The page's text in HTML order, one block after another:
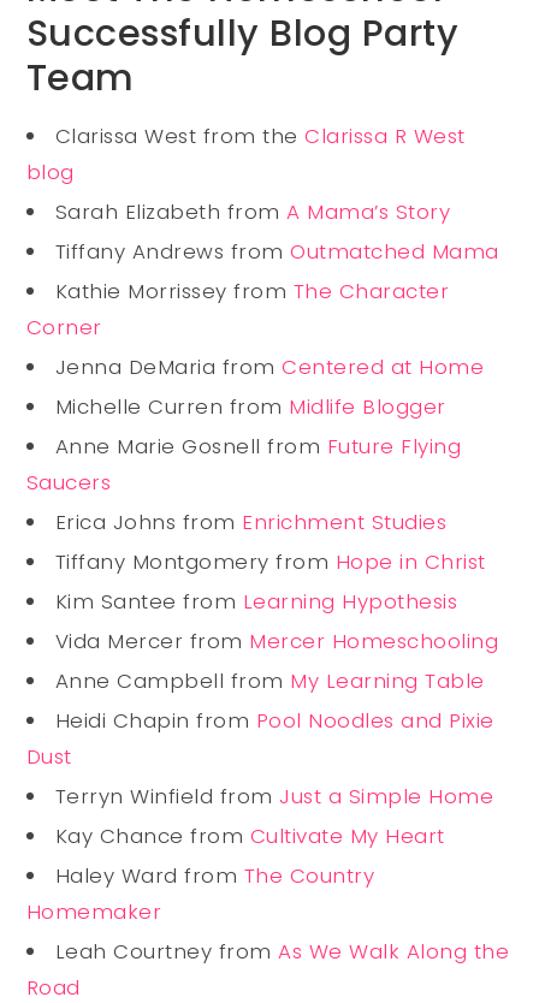
Successfully Blog Party
Team
Clarissa West from theClarissa R West
blog
Sarah Elizabeth fromA Mama’s Story
Tiffany Andrews fromOutmatched Mama
Kathie Morrissey from The Character
Corner
Jenna DeMaria fromCentered at Home
Michelle Curren from Midlife Blogger
Anne Marie Gosnell from Future Flying
Saucers
Erica Johns from Enrichment Studies
Tiffany Montgomery from Hope in Christ
Kim Santee from Learning Hypothesis
Vida Mercer from Mercer Homeschooling
Anne Campbell from My Learning Table
Heidi Chapin from Pool Noodles and Pixie
Dust
Terryn Winfield from Just a Simple Home
Kay Chance from Cultivate My Heart
Haley Ward from The Country
Homemaker
Leah Courtney fromAs We Walk Along the
Road